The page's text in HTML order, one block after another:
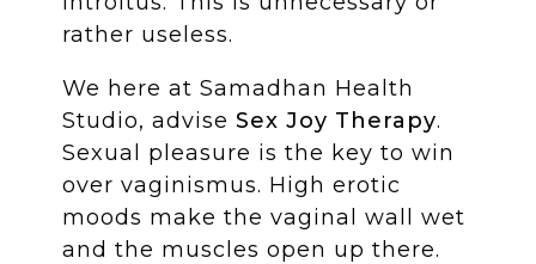
rather useless.
We here at Samadhan Health
Studio, advise Sex Joy Therapy.
Sexual pleasure is the key to win
over vaginismus. High erotic
moods make the vaginal wall wet
and the muscles open up there.